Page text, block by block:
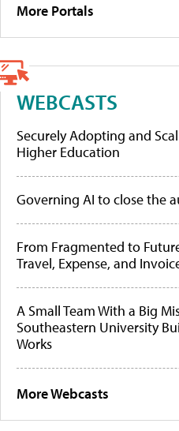
More Portals
WEBCASTS
Securely Adopting and
Higher Education
Governing AI to close the
From Fragmented to
Travel, Expense, and
A Small Team With a Big
Southeastern University
Works
More Webcasts